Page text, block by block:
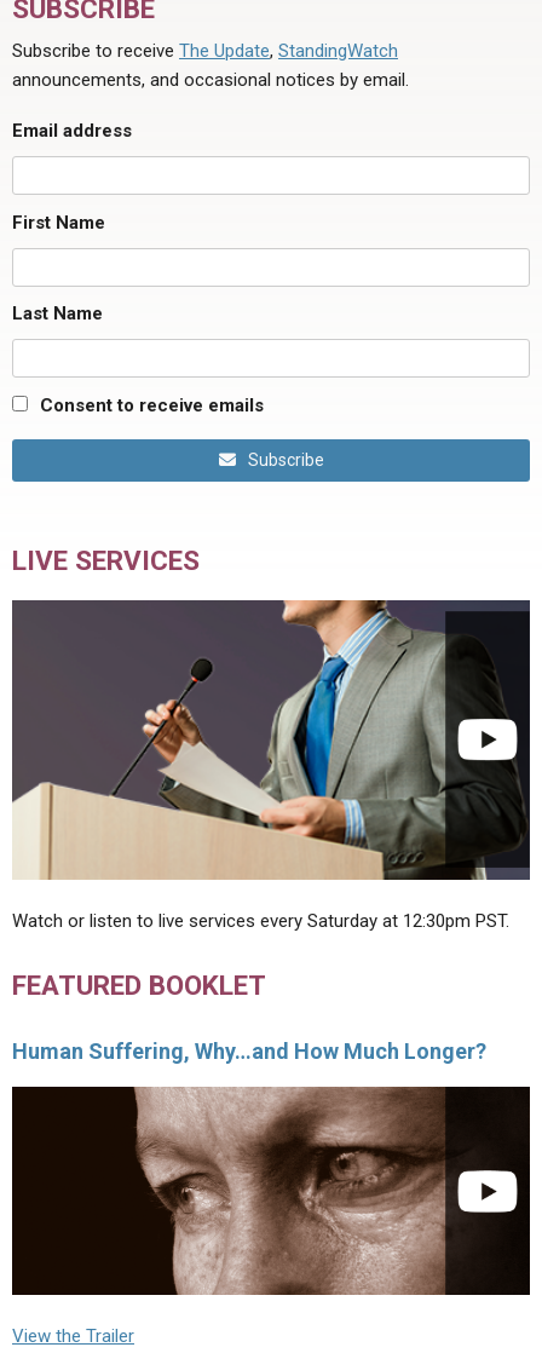
SUBSCRIBE
Subscribe to receive The Update, StandingWatch
announcements, and occasional notices by email.
Email address
First Name
Last Name
Consent to receive emails
Subscribe
LIVE SERVICES
Watch or listen to live services every Saturday at 12:30pm PST.
FEATURED BOOKLET
Human Suffering, Why…and How Much Longer?
View the Trailer